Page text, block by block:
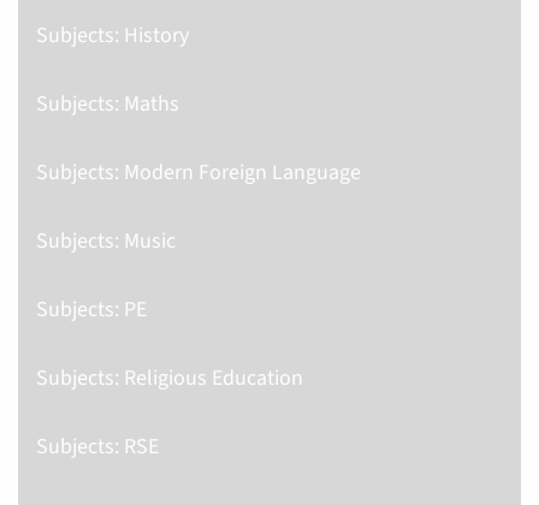
Subjects: History
Subjects: Maths
Subjects: Modern Foreign Language
Subjects: Music
Subjects: PE
Subjects: Religious Education
Subjects: RSE